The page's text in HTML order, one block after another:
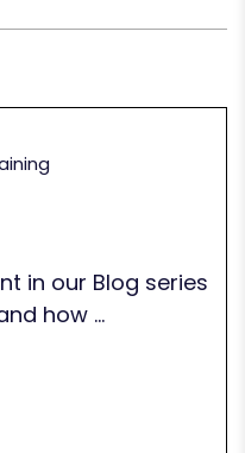
in our Blog series
how ...